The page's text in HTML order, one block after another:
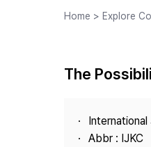
Home > Explore
The
International
Abbr : IJKC